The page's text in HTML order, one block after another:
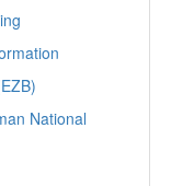
National